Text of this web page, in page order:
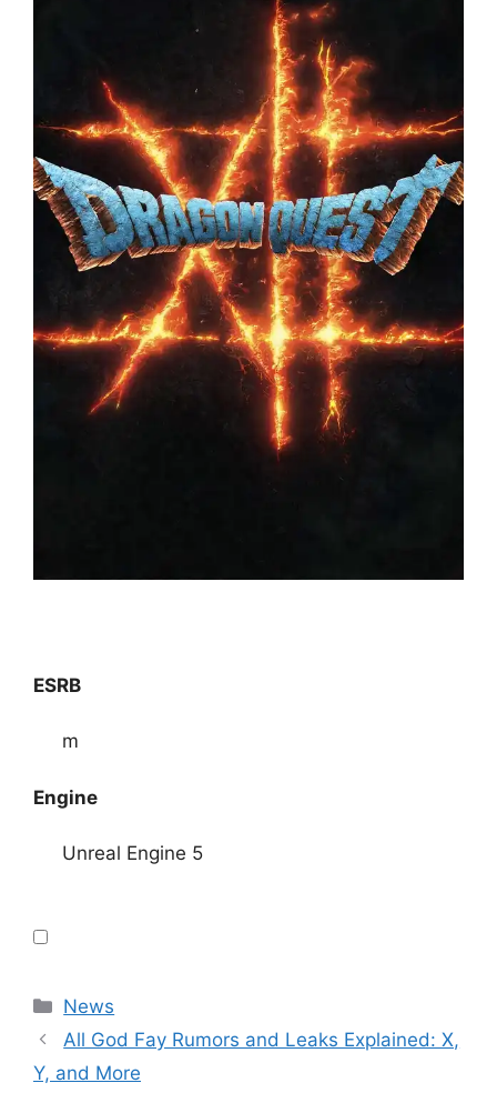
ESRB
m
Engine
Unreal Engine 5
Categories
News
All God Fay Rumors and Leaks Explained: X,
Y, and More